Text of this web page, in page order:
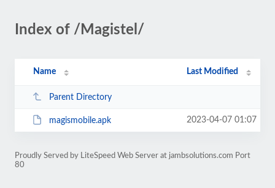
Index of /Magistel/
Name Last Modified
Parent Directory
magismobile.apk 2023-04-07 01:07
Proudly Served by LiteSpeed Web Server at jambsolutions.com Port
80